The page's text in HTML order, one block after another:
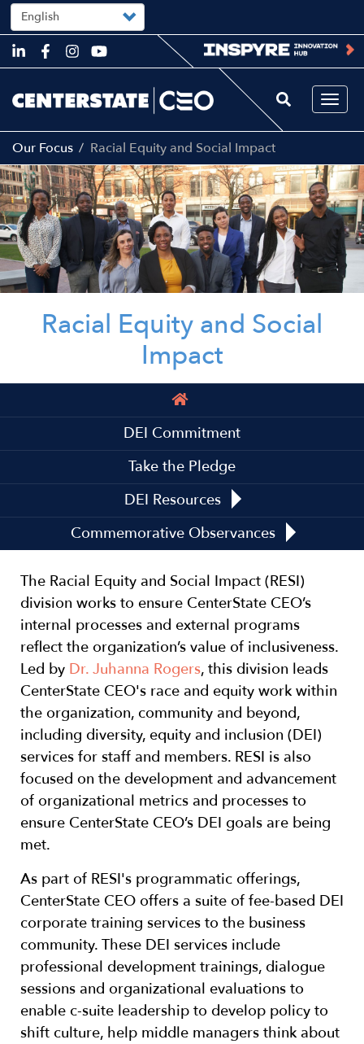
Skip
to
content
Select
your
language
Our Focus Racial Equity and Social Impact
Image
Racial Equity and Social
Impact
Main
navigation
DEI Commitment
Take the Pledge
DEI Resources
Commemorative Observances
The Racial Equity and Social Impact (RESI)
division works to ensure CenterState CEO’s
internal processes and external programs
reflect the organization’s value of inclusiveness.
Led by Dr. Juhanna Rogers, this division leads
CenterState CEO's race and equity work within
the organization, community and beyond,
including diversity, equity and inclusion (DEI)
services for staff and members. RESI is also
focused on the development and advancement
of organizational metrics and processes to
ensure CenterState CEO’s DEI goals are being
met.
As part of RESI's programmatic offerings,
CenterState CEO offers a suite of fee-based DEI
corporate training services to the business
community. These DEI services include
professional development trainings, dialogue
sessions and organizational evaluations to
enable c-suite leadership to develop policy to
shift culture, help middle managers think about